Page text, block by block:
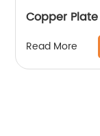
Copper
Read More